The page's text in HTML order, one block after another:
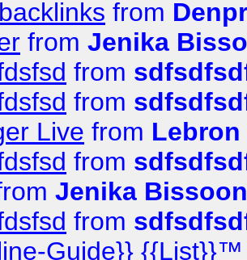
backlinks from
from Jenika
from
from
Live from
from
Jenika Bissoon
from
Guide}}